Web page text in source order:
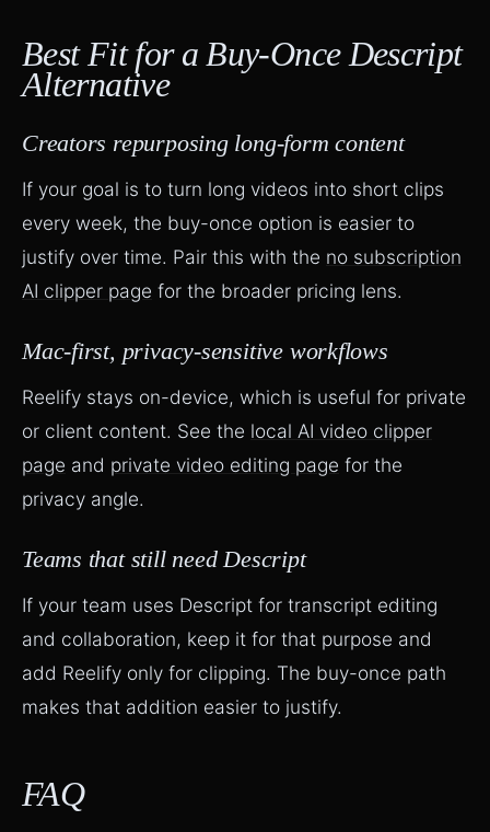
Best Fit for a Buy-Once Descript
Alternative
Creators repurposing long-form content
If your goal is to turn long videos into short clips
every week, the buy-once option is easier to
justify over time. Pair this with the no subscription
AI clipper page for the broader pricing lens.
Mac-first, privacy-sensitive workflows
Reelify stays on-device, which is useful for private
or client content. See the local AI video clipper
page and private video editing page for the
privacy angle.
Teams that still need Descript
If your team uses Descript for transcript editing
and collaboration, keep it for that purpose and
add Reelify only for clipping. The buy-once path
makes that addition easier to justify.
FAQ